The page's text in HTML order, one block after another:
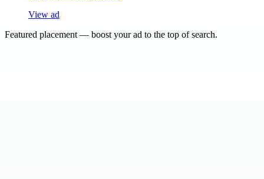
View ad
Featured placement — boost your ad to the top of search.